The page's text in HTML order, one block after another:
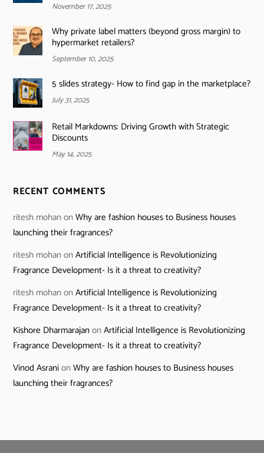
November 17, 2025
Why private label matters (beyond gross margin) to
hypermarket retailers?
September 10, 2025
5 slides strategy- How to find gap in the marketplace?
July 31, 2025
Retail Markdowns: Driving Growth with Strategic
Discounts
May 14, 2025
RECENT COMMENTS
ritesh mohan onWhy are fashion houses to Business houses
launching their fragrances?
ritesh mohan onArtificial Intelligence is Revolutionizing
Fragrance Development- Is it a threat to creativity?
ritesh mohan onArtificial Intelligence is Revolutionizing
Fragrance Development- Is it a threat to creativity?
Kishore DharmarajanonArtificial Intelligence is Revolutionizing
Fragrance Development- Is it a threat to creativity?
Vinod AsranionWhy are fashion houses to Business houses
launching their fragrances?